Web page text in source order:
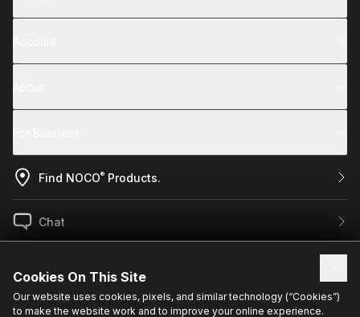
Sign up for exclusive updates.
Find NOCO® Products.
Chat
Cookies On This Site
Our website uses cookies, pixels, and similar technology (“Cookies”)
to make the website work and to improve your online experience.